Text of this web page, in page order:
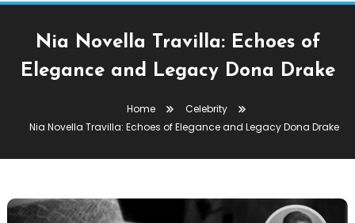
Nia Novella Travilla: Echoes of
Elegance and Legacy Dona Drake
Home
Celebrity
Nia Novella Travilla: Echoes of Elegance and Legacy Dona Drake